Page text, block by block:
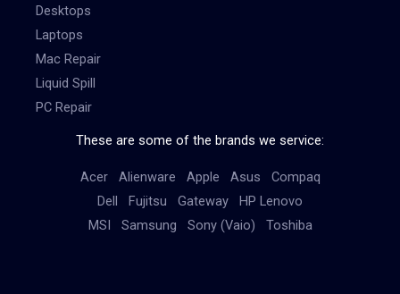
Desktops
Laptops
Mac Repair
Liquid Spill
PC Repair
These are some of the brands we service:
Acer Alienware Apple Asus
Compaq
Dell
Fujitsu Gateway HP Lenovo
MSI
Samsung Sony (Vaio) Toshiba